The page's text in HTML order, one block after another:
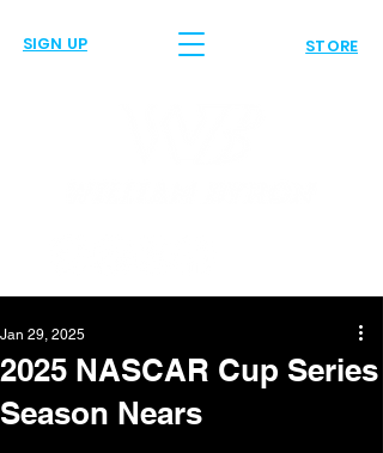
SIGN UP STORE
2025 NASCAR Cup Series
Season Nears
Jan 29, 2025